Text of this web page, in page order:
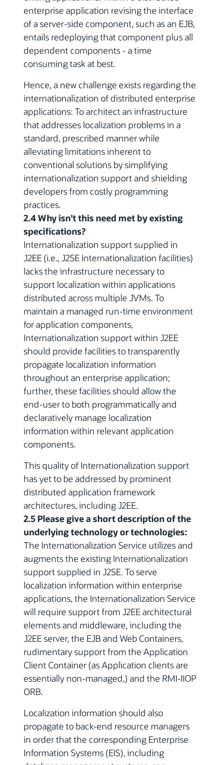
enterprise application revising the interface
of a server-side component, such as an EJB,
entails redeploying that component plus all
dependent components - a time
consuming task at best.
Hence, a new challenge exists regarding the
internationalization of distributed enterprise
applications: To architect an infrastructure
that addresses localization problems in a
standard, prescribed manner while
alleviating limitations inherent to
conventional solutions by simplifying
internationalization support and shielding
developers from costly programming
practices.
2.4 Why isn't this need met by existing
specifications?
Internationalization support supplied in
J2EE (i.e., J2SE Internationalization facilities)
lacks the infrastructure necessary to
support localization within applications
distributed across multiple JVMs. To
maintain a managed run-time environment
for application components,
Internationalization support within J2EE
should provide facilities to transparently
propagate localization information
throughout an enterprise application;
further, these facilities should allow the
end-user to both programmatically and
declaratively manage localization
information within relevant application
components.
This quality of Internationalization support
has yet to be addressed by prominent
distributed application framework
architectures, including J2EE.
2.5 Please give a short description of the
underlying technology or technologies:
The Internationalization Service utilizes and
augments the existing Internationalization
support supplied in J2SE. To serve
localization information within enterprise
applications, the Internationalization Service
will require support from J2EE architectural
elements and middleware, including the
J2EE server, the EJB and Web Containers,
rudimentary support from the Application
Client Container (as Application clients are
essentially non-managed,) and the RMI-IIOP
ORB.
Localization information should also
propagate to back-end resource managers
in order that the corresponding Enterprise
Information Systems (EIS), including